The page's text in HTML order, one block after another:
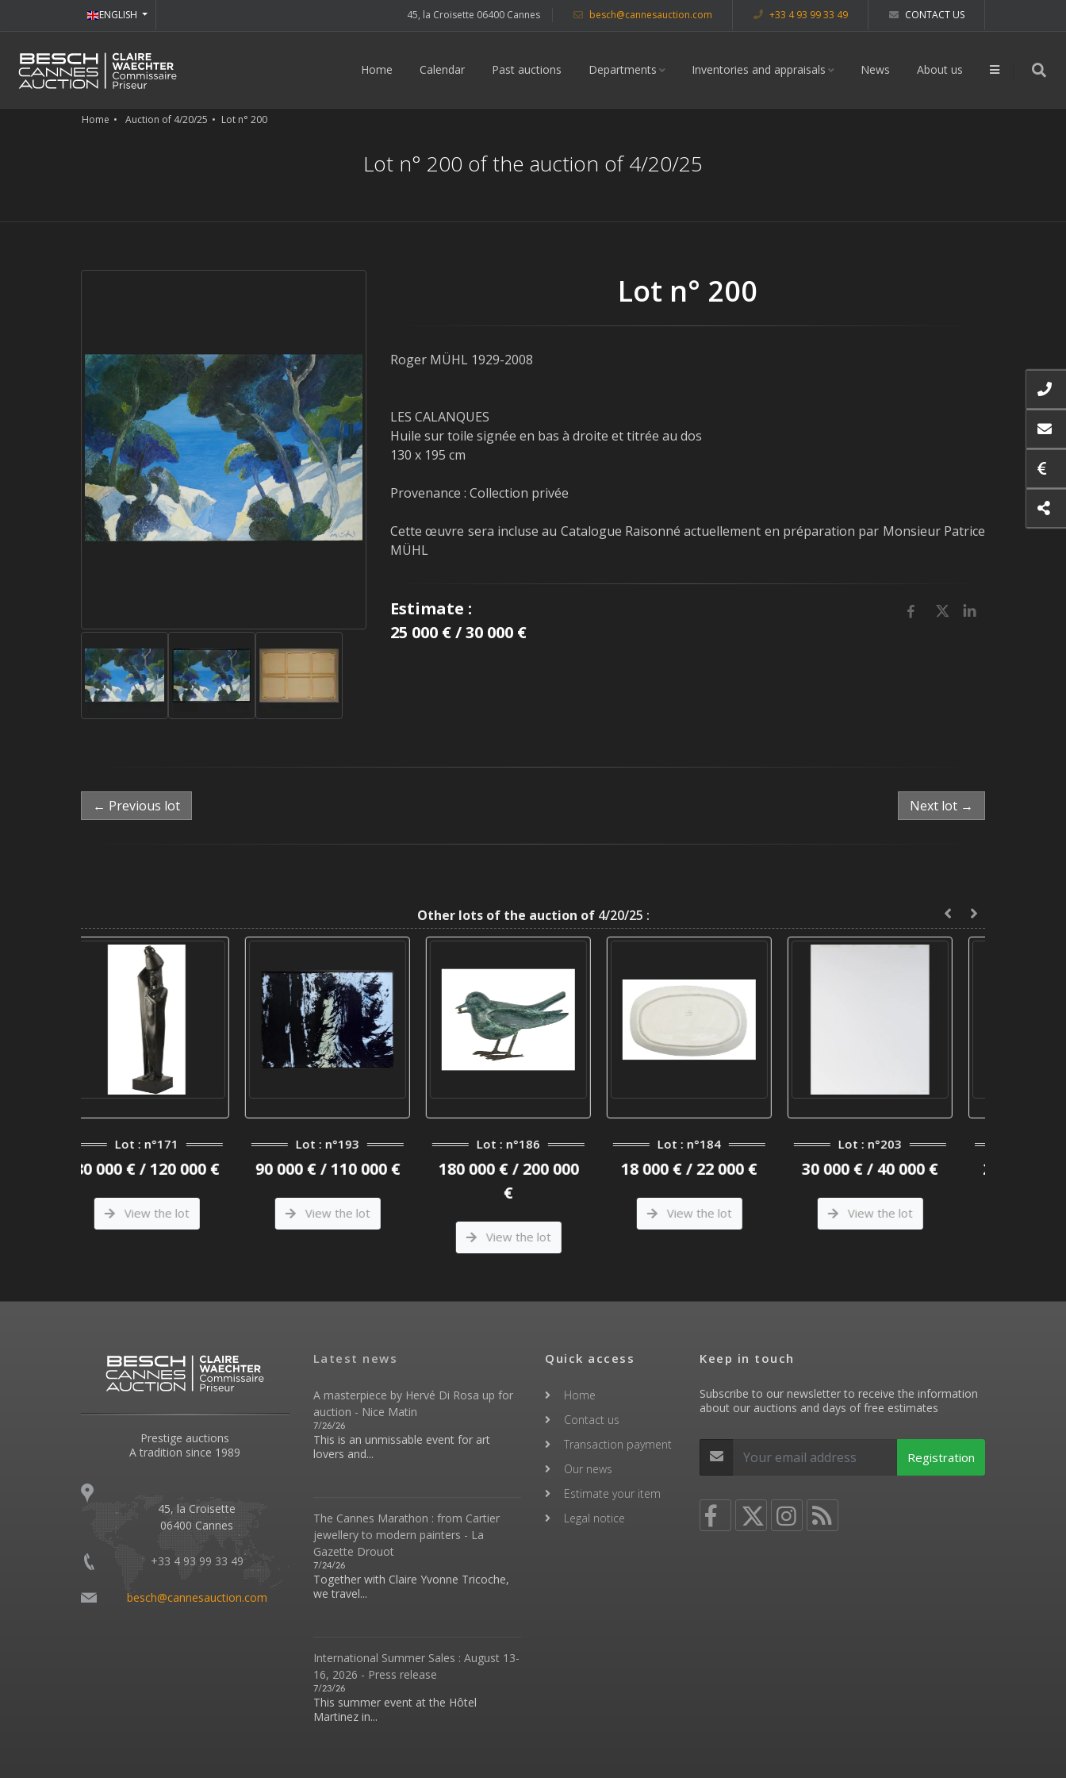
45, la Croisette 06400 Cannes besch@cannesauction.com +33 4 93 99 33 49 CONTACT US
ENGLISH
Home Calendar Past auctions Departments Inventories and appraisals News About us
Home Auction of 4/20/25 Lot n° 200
Lot n° 200 of the auction of 4/20/25
Lot n° 200
Roger MÜHL 1929-2008
LES CALANQUES
Huile sur toile signée en bas à droite et titrée au dos
130 x 195 cm
Provenance : Collection privée
Cette œuvre sera incluse au Catalogue Raisonné actuellement en préparation par Monsieur Patrice
MÜHL
Estimate :
25 000 € / 30 000 €
← Previous lot Next lot →
Other lots of the auction of4/20/25 :
Lot : n°193
90 000 € / 110 000 €
View the lot
Lot : n°186
180 000 € / 200 000
€
Lot : n°184
18 000 € / 22 000 €
Lot : n°203
30 000 € / 40 000 €
View the lot
Lot : n°141
25 000 € / 30 000 €
View the lot
Prestige auctions
A tradition since 1989
45, la Croisette
06400 Cannes
+33 4 93 99 33 49
besch@cannesauction.com
Latest news
A masterpiece by Hervé Di Rosa up for
auction - Nice Matin
7/26/26
This is an unmissable event for art
lovers and...
The Cannes Marathon : from Cartier
jewellery to modern painters - La
Gazette Drouot
7/24/26
Together with Claire Yvonne Tricoche,
we travel...
International Summer Sales : August 13-
16, 2026 - Press release
7/23/26
This summer event at the Hôtel
Martinez in...
Quick access
Home
Contact us
Transaction payment
Our news
Estimate your item
Legal notice
Keep in touch
Subscribe to our newsletter to receive the information
about our auctions and days of free estimates
Registration